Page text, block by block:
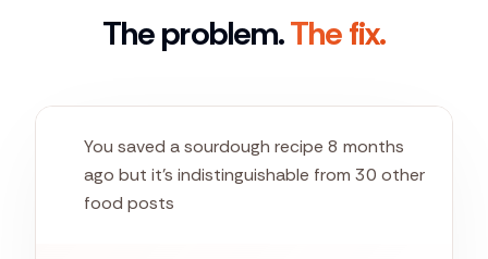
The problem.The fix.
You saved a sourdough recipe 8 months
ago but it's indistinguishable from 30 other
food posts